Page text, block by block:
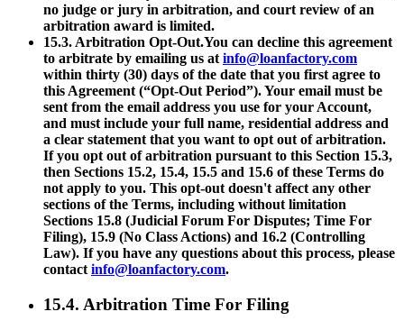
no judge or jury in arbitration, and court review of an
arbitration award is limited.
15.3. Arbitration Opt-Out.You can decline this agreement
to arbitrate by emailing us at info@loanfactory.com
within thirty (30) days of the date that you first agree to
this Agreement (“Opt-Out Period”). Your email must be
sent from the email address you use for your Account,
and must include your full name, residential address and
a clear statement that you want to opt out of arbitration.
If you opt out of arbitration pursuant to this Section 15.3,
then Sections 15.2, 15.4, 15.5 and 15.6 of these Terms do
not apply to you. This opt-out doesn't affect any other
sections of the Terms, including without limitation
Sections 15.8 (Judicial Forum For Disputes; Time For
Filing), 15.9 (No Class Actions) and 16.2 (Controlling
Law). If you have any questions about this process, please
contact info@loanfactory.com.
15.4. Arbitration Time For Filing